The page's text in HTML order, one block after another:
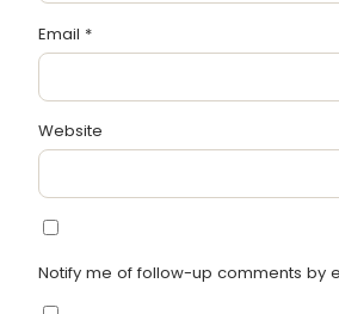
Email *
Website
Notify me of follow-up comments by